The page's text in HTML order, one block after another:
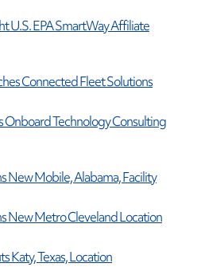
U.S. EPA SmartWay Affiliate
Connected Fleet Solutions
Onboard Technology Consulting
New Mobile, Alabama, Facility
New Metro Cleveland Location
Katy, Texas, Location